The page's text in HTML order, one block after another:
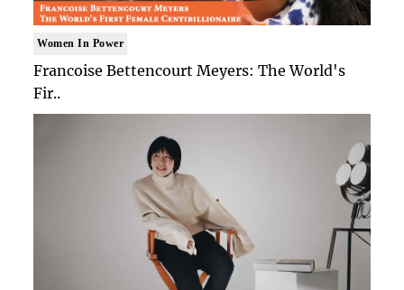
Women In Power
Francoise Bettencourt Meyers: The World's
Fir..